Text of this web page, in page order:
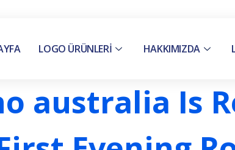
LOGO ÜRÜNLERİ HAKKIMIZDA
australia Is